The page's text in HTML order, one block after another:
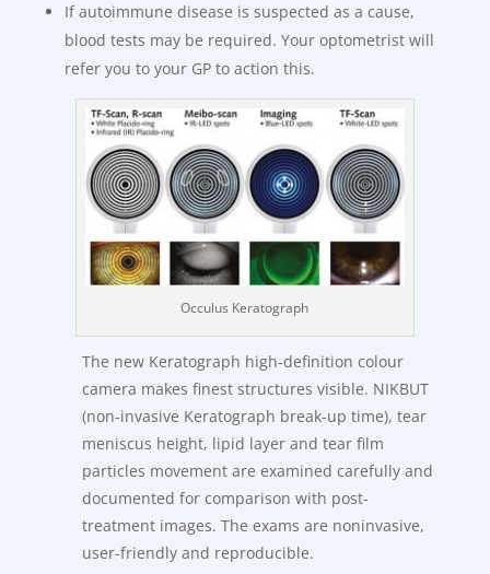
If autoimmune disease is suspected as a cause,
blood tests may be required. Your optometrist will
refer you to your GP to action this.
Occulus Keratograph
The new Keratograph high-definition colour
camera makes finest structures visible. NIKBUT
(non-invasive Keratograph break-up time), tear
meniscus height, lipid layer and tear film
particles movement are examined carefully and
documented for comparison with post-
treatment images. The exams are noninvasive,
user-friendly and reproducible.